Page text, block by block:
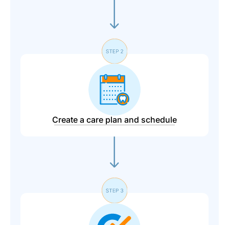
Create a care plan and schedule